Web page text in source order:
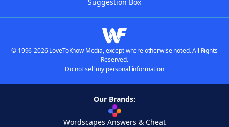
Suggestion Box
© 1996-2026 LoveToKnow Media, except where otherwise noted. All Rights
Reserved.
Do not sell my personal information
Our Brands:
Wordscapes Answers & Cheat